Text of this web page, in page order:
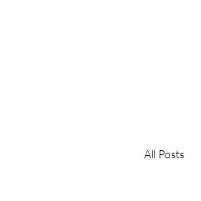
All Posts